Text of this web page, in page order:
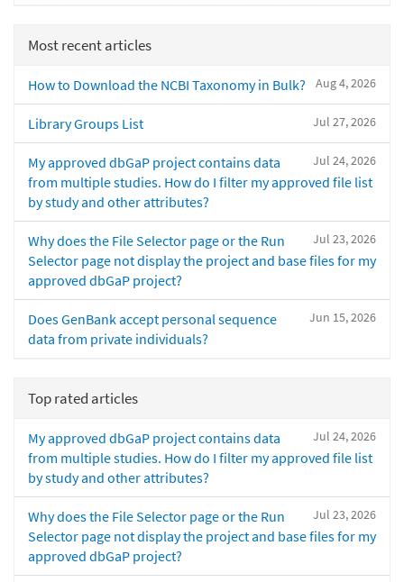
Most recent articles
Aug 4, 2026
How to Download the NCBI Taxonomy in Bulk?
Jul 27, 2026
Library Groups List
Jul 24, 2026
My approved dbGaP project contains data
from multiple studies. How do I filter my approved file list
by study and other attributes?
Jul 23, 2026
Why does the File Selector page or the Run
Selector page not display the project and base files for my
approved dbGaP project?
Jun 15, 2026
Does GenBank accept personal sequence
data from private individuals?
Top rated articles
Jul 24, 2026
My approved dbGaP project contains data
from multiple studies. How do I filter my approved file list
by study and other attributes?
Jul 23, 2026
Why does the File Selector page or the Run
Selector page not display the project and base files for my
approved dbGaP project?